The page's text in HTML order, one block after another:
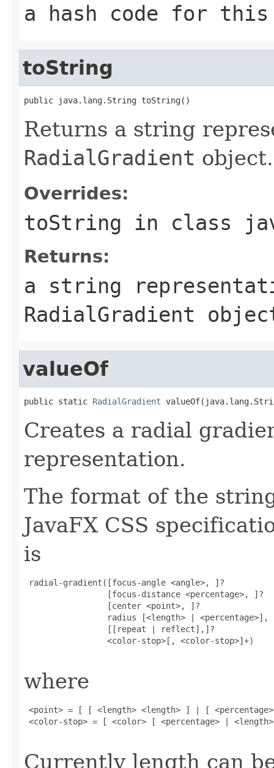
a hash code for
toString
public java.lang.String toString()
Returns a string
RadialGradient object.
Overrides:
toString in class
Returns:
a string
RadialGradient
valueOf
public static RadialGradient
Creates a radial
representation.
The format of the
JavaFX CSS
is
radial-gradient([focus-angle <angle>, ]?
                 [focus-distance <percentage>, ]?
                 [center <point>, ]?
                 radius [<length> | <percentage>],
                 [[repeat | reflect],]?
                 <color-stop>[, <color-stop>]+)
where
<point> = [ [ <length> <length> ] | [
<color-stop> = [ <color> [ <percentage> |
Currently length can